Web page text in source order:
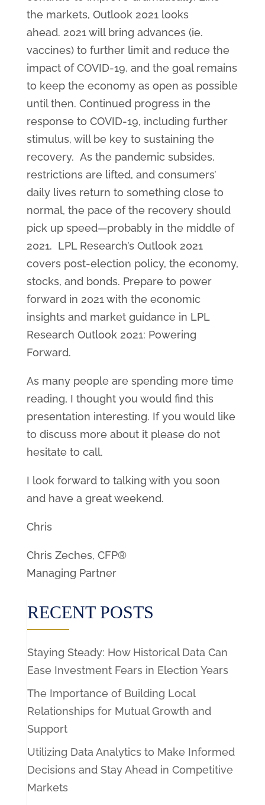
the markets, Outlook 2021 looks
ahead. 2021 will bring advances (ie.
vaccines) to further limit and reduce the
impact of COVID-19, and the goal remains
to keep the economy as open as possible
until then. Continued progress in the
response to COVID-19, including further
stimulus, will be key to sustaining the
recovery. As the pandemic subsides,
restrictions are lifted, and consumers’
daily lives return to something close to
normal, the pace of the recovery should
pick up speed—probably in the middle of
2021. LPL Research’s Outlook 2021
covers post-election policy, the economy,
stocks, and bonds. Prepare to power
forward in 2021 with the economic
insights and market guidance in LPL
Research Outlook 2021: Powering
Forward.
As many people are spending more time
reading, I thought you would find this
presentation interesting. If you would like
to discuss more about it please do not
hesitate to call.
I look forward to talking with you soon
and have a great weekend.
Chris
Chris Zeches, CFP®
Managing Partner
RECENT POSTS
Staying Steady: How Historical Data Can
Ease Investment Fears in Election Years
The Importance of Building Local
Relationships for Mutual Growth and
Support
Utilizing Data Analytics to Make Informed
Decisions and Stay Ahead in Competitive
Markets